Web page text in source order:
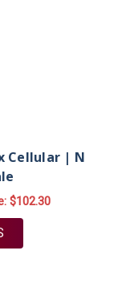
Cellular | N
$102.30